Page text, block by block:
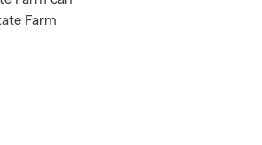
Farm